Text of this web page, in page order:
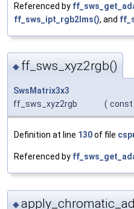
Referenced by
ff_sws_ipt_rgb2lms(), and
◆ ff_sws_xyz2rgb()
SwsMatrix3x3
ff_sws_xyz2rgb
( const
Definition at line 130of file
Referenced by
◆